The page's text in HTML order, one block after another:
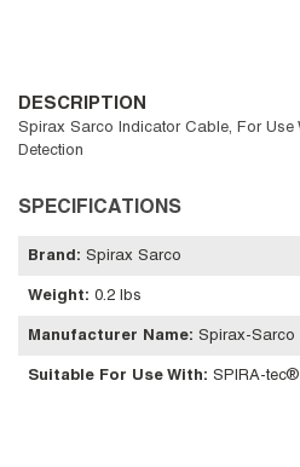
DESCRIPTION
Spirax Sarco Indicator Cable, For Use
Detection
SPECIFICATIONS
Brand : Spirax Sarco
Weight: 0.2 lbs
Manufacturer Name: Spirax-Sarco
Suitable For Use With: SPIRA-